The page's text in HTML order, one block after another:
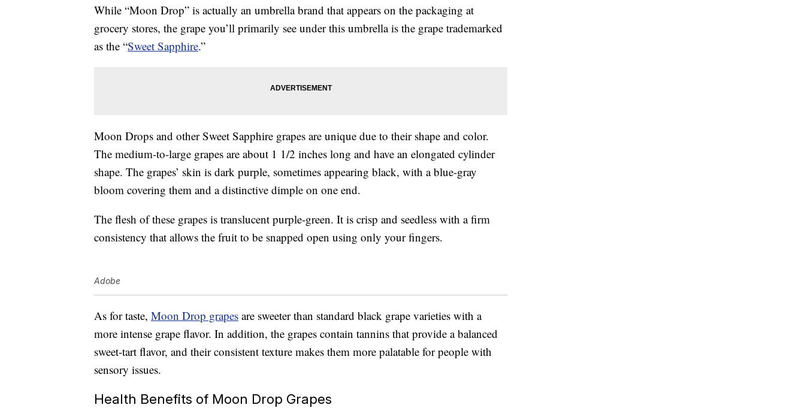
While “Moon Drop” is actually an umbrella brand that appears on the packaging at
grocery stores, the grape you’ll primarily see under this umbrella is the grape trademarked
as the “Sweet Sapphire.”
Moon Drops and other Sweet Sapphire grapes are unique due to their shape and color.
The medium-to-large grapes are about 1 1/2 inches long and have an elongated cylinder
shape. The grapes’ skin is dark purple, sometimes appearing black, with a blue-gray
bloom covering them and a distinctive dimple on one end.
The flesh of these grapes is translucent purple-green. It is crisp and seedless with a firm
consistency that allows the fruit to be snapped open using only your fingers.
Adobe
As for taste, Moon Drop grapes are sweeter than standard black grape varieties with a
more intense grape flavor. In addition, the grapes contain tannins that provide a balanced
sweet-tart flavor, and their consistent texture makes them more palatable for people with
sensory issues.
Health Benefits of Moon Drop Grapes